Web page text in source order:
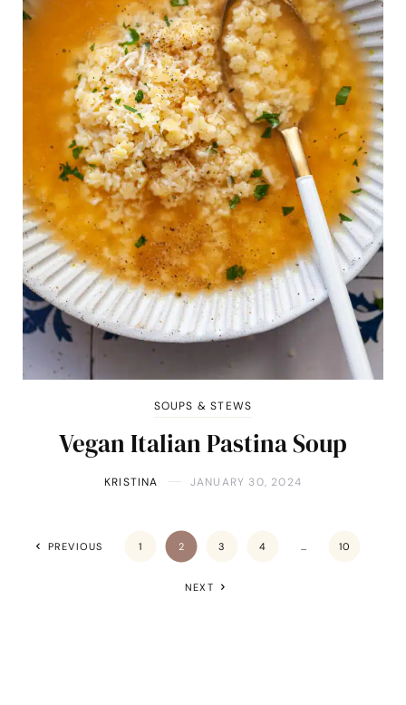
SOUPS & STEWS
Vegan Italian Pastina Soup
KRISTINA JANUARY 30, 2024
PREVIOUS 1 2 3 4 10
NEXT